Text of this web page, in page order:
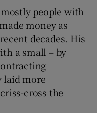
people with
money as
decades. His
a small – by
laid more
cross the